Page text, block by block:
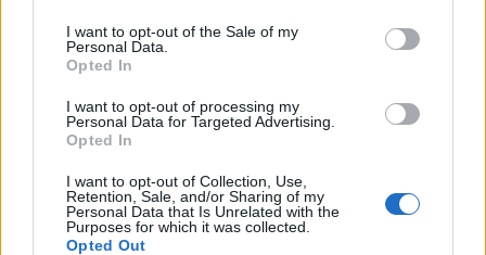
I want to opt-out of the Sale of my
Personal Data.
Opted In
I want to opt-out of processing my
Personal Data for Targeted Advertising.
Opted In
I want to opt-out of Collection, Use,
Retention, Sale, and/or Sharing of my
Personal Data that Is Unrelated with the
Purposes for which it was collected.
Opted Out
SUBSCRIBE TO GET OUR LATEST UPDATES